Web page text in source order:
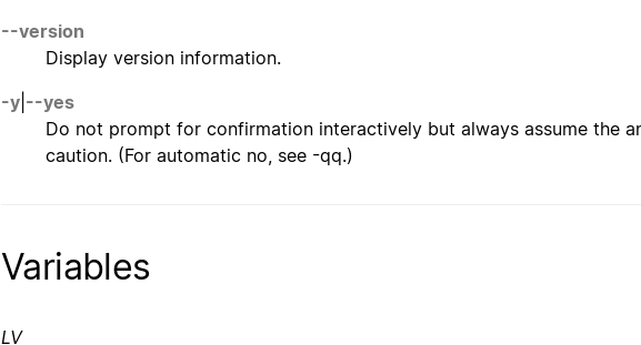
--version
Display version information.
-y --yes
Do not prompt for confirmation interactively but always assume the
caution. (For automatic no, see -qq.)
Variables
LV